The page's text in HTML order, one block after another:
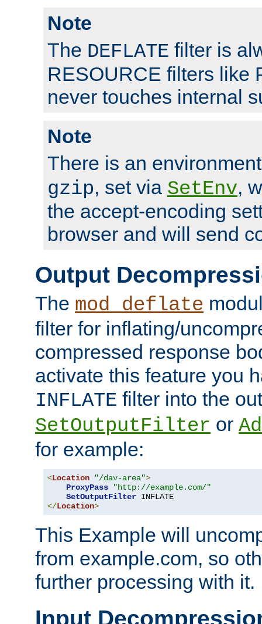
Note
The DEFLATE filter is
RESOURCE filters like
never touches internal
Note
There is an
gzip, set via SetEnv,
the accept-encoding
browser and will send
Output
The mod_deflate
filter for inflating/
compressed response
activate this feature you
INFLATE filter into the
SetOutputFilter or
for example:
<Location "/dav-area">
ProxyPass
"http://example.com/"
SetOutputFilter
</Location>
This Example will
from example.com, so
further processing with it.
Input